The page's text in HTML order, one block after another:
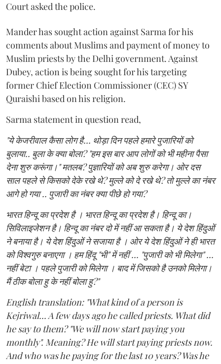
Court asked the police.
Mander has sought action against Sarma for his
comments about Muslims and payment of money to
Muslim priests by the Delhi government. Against
Dubey, action is being sought for his targeting
former Chief Election Commissioner (CEC) SY
Quraishi based on his religion.
Sarma statement in question read,
"ये केजरीवाल कैसा लोग है... थोड़ा दिन पहले हमारे पुजारियों को
बुलाया.. बुला के क्या बोला? "हम इस बार आप लोगों को भी महीना पैसा
देना शुरु करूंगा।" मतलब? पुज्ञारियों को अब शुरु करेगा। ओर दस
साल पहले से किसको देके रखे थे? मुल्ले को दे रखे थे? तो मुल्ले का नंबर
आगे हो गया .. पुजारी का नंबर क्या पीछे हो गया?
भारत हिन्दू का प्रदेश है । भारत हिन्दू का प्रदेश है। हिन्दू का।
सिविलाइजेशन है। हिन्दू का नंबर दो में नहीं आ सकता है। ये देश हिंदुओं
ने बनाया है। ये देश हिंदुओं ने सजाया है । ओर ये देश हिंदुओं ने ही भारत
को विश्वगुरु बनाएगा । हम हिंदू "भी" में नहीं ... "पुजारी को भी मिलेगा" ...
नहीं बेटा । पहले पुजारी को मिलेगा । बाद में जिसको है उनको मिलेगा।
मैं ठीक बोला हु के नहीं बोला हु?"
English translation: "What kind of a person is
Kejriwal... A few days ago he called priests. What did
he say to them? "We will now start paying you
monthly". Meaning? He will start paying priests now.
And who was he paying for the last 10 years? Was he